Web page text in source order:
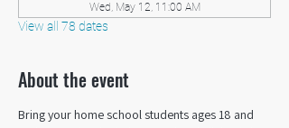
Wed, May 12, 11:00 AM
View all 78 dates
About the event
Bring your home school students ages 18 and